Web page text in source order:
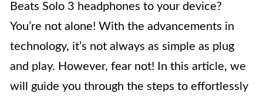
Beats Solo 3 headphones to your device?
You’re not alone! With the advancements in
technology, it’s not always as simple as plug
and play. However, fear not! In this article, we
will guide you through the steps to effortlessly